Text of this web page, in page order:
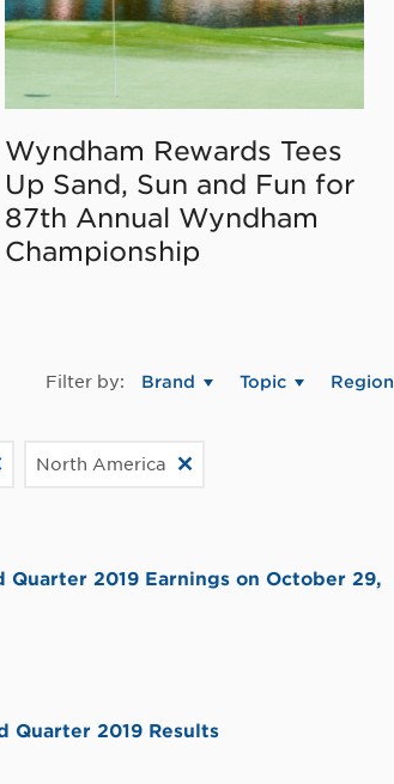
Wyndham Rewards Tees
Up Sand, Sun and Fun for
87th Annual Wyndham
Championship
Filter by: Brand Topic Region
North America
2019 Earnings on October 29,
Quarter 2019 Results